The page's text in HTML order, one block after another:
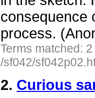
consequence
process.
Terms matched:
/sf042/
2. Curious